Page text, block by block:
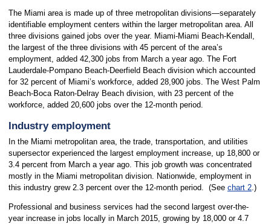
The Miami area is made up of three metropolitan divisions—separately
identifiable employment centers within the larger metropolitan area. All
three divisions gained jobs over the year. Miami-Miami Beach-Kendall,
the largest of the three divisions with 45 percent of the area’s
employment, added 42,300 jobs from March a year ago. The Fort
Lauderdale-Pompano Beach-Deerfield Beach division which accounted
for 32 percent of Miami’s workforce, added 28,900 jobs. The West Palm
Beach-Boca Raton-Delray Beach division, with 23 percent of the
workforce, added 20,600 jobs over the 12-month period.
Industry employment
In the Miami metropolitan area, the trade, transportation, and utilities
supersector experienced the largest employment increase, up 18,800 or
3.4 percent from March a year ago. This job growth was concentrated
mostly in the Miami metropolitan division. Nationwide, employment in
this industry grew 2.3 percent over the 12-month period. (See chart 2.)
Professional and business services had the second largest over-the-
year increase in jobs locally in March 2015, growing by 18,000 or 4.7